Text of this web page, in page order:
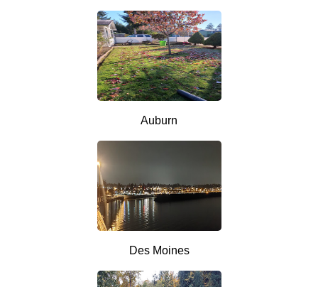
Auburn
Des Moines